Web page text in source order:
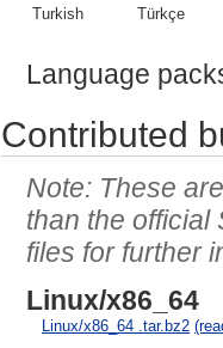
Turkish
Türkçe
Language
Contributed
These
than the official
files for further
Linux/x86_64
Linux/x86_64 .tar.bz2